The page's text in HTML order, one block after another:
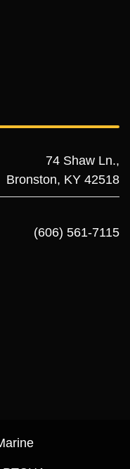
74 Shaw Ln.,
Bronston, KY 42518
(606) 561-7115